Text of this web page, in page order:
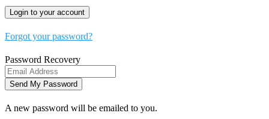
Forgot your password?
Password Recovery
A new password will be emailed to you.